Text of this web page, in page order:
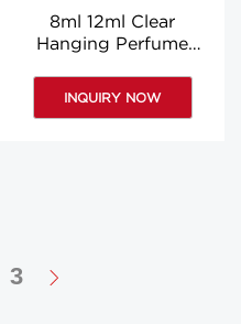
8ml 12ml Clear
Hanging Perfume
INQUIRY NOW
3